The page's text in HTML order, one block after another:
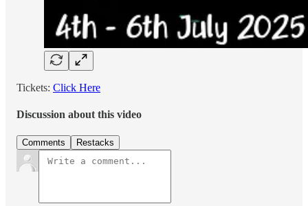
Tickets: Click Here
Discussion about this video
Comments Restacks